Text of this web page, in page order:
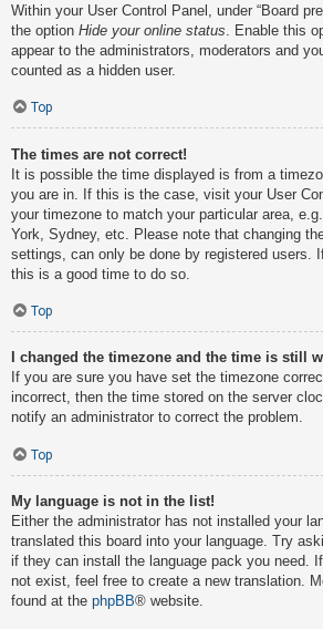
Within your User Control Panel, under “Board
the option Hide your online status . Enable this
appear to the administrators, moderators and
counted as a hidden user.
Top
The times are not correct!
It is possible the time displayed is from a
you are in. If this is the case, visit your User
your timezone to match your particular area,
York, Sydney, etc. Please note that changing
settings, can only be done by registered users.
this is a good time to do so.
Top
I changed the timezone and the time is still
If you are sure you have set the timezone
incorrect, then the time stored on the server
notify an administrator to correct the problem.
Top
My language is not in the list!
Either the administrator has not installed your
translated this board into your language. Try
if they can install the language pack you need.
not exist, feel free to create a new translation.
found at the phpBB® website.